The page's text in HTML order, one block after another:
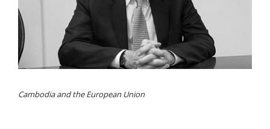
Cambodia and the European Union